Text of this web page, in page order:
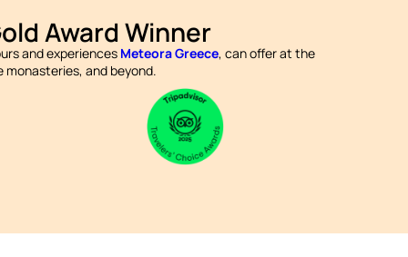
Award Winner
and experiences Meteora Greece, can offer at the
and beyond.